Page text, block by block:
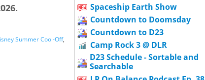
Summer Cool-Off,
Spaceship Earth Show
Countdown to Doomsday
Countdown to D23
Camp Rock 3 @ DLR
D23 Schedule - Sortable and
Searchable